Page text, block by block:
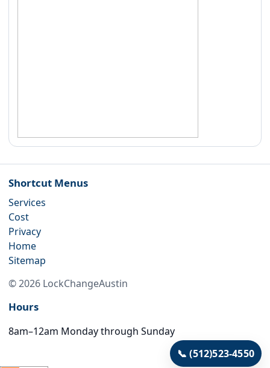
📞(512)523-4550
Shortcut Menus
Services
Cost
Privacy
Home
Sitemap
©2026 LockChangeAustin
Hours
8am–12am Monday through Sunday